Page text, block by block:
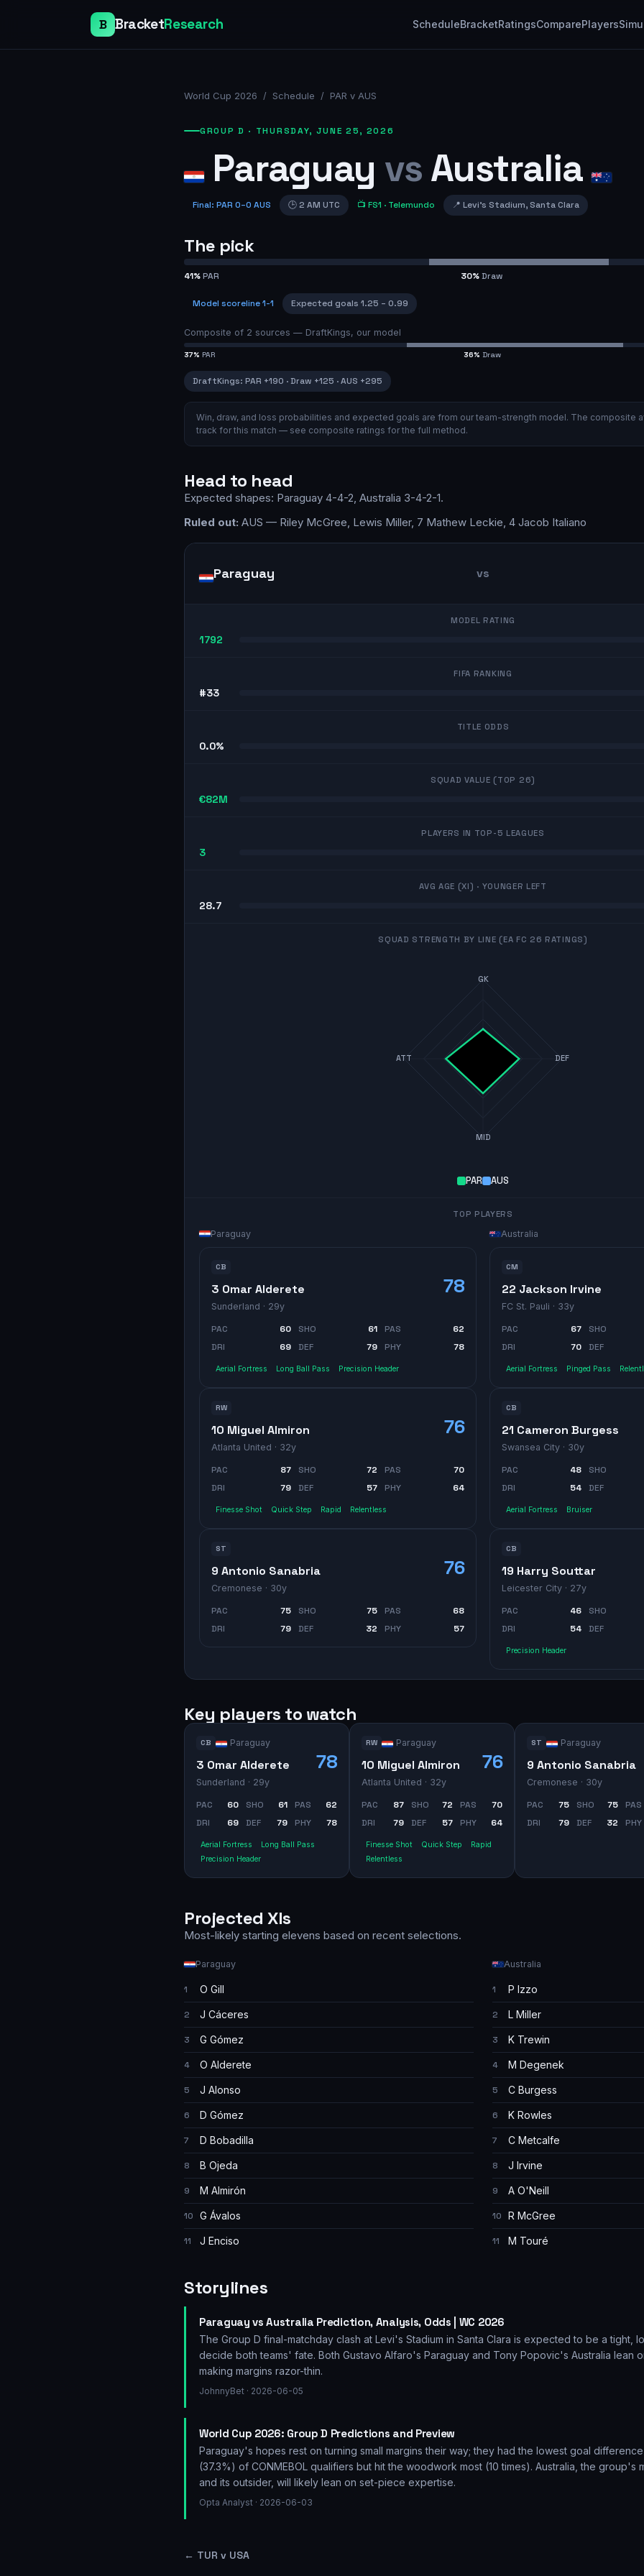
B BracketResearch ScheduleBracketRatingsComparePlayers
World Cup 2026 / Schedule / PAR v AUS
GROUP D · THURSDAY, JUNE 25, 2026
Paraguay vsAustralia
Final: PAR 0–0 AUS 🕒2 AM UTC 📺 FS1 · Telemundo 📍 Levi's Stadium, Santa Clara
The pick
41%PAR 30%Draw
Model scoreline1-1 Expected goals 1.25 – 0.99
Composite of 2 sources — DraftKings, our model
37% PAR 36% Draw
DraftKings: PAR +190 ·Draw +125 ·AUS +295
Win, draw, and loss probabilities and expected goals are from our team-strength model. The composite
track for this match — see composite ratings for the full method.
Head to head
Expected shapes: Paraguay 4-4-2, Australia 3-4-2-1.
Ruled out: AUS — Riley McGree, Lewis Miller, 7 Mathew Leckie, 4 Jacob Italiano
Paraguay vs
MODEL RATING
1792
FIFA RANKING
#33
TITLE ODDS
0.0%
SQUAD VALUE (TOP 26)
€82M
PLAYERS IN TOP-5 LEAGUES
3
AVG AGE (XI) · YOUNGER LEFT
28.7
SQUAD STRENGTH BY LINE (EA FC 26 RATINGS)
GK
DEF
MID
ATT
PAR AUS
TOP PLAYERS
Paraguay
CB
3 Omar Alderete
Sunderland · 29y
78
PAC 60 SHO 61 PAS
62
DRI
69 DEF 79 PHY 78
Aerial Fortress Long Ball Pass Precision Header
RW
10 Miguel Almiron
Atlanta United · 32y
76
PAC 87 SHO 72 PAS
70
DRI
79 DEF 57 PHY 64
Finesse Shot Quick Step Rapid Relentless
ST
9 Antonio Sanabria
Cremonese · 30y
76
PAC 75 SHO 75 PAS
68
DRI
79 DEF 32 PHY 57
Australia
CM
22 Jackson Irvine
FC St. Pauli · 33y
PAC 67
SHO
DRI
70 DEF
Aerial Fortress Pinged Pass
CB
21 Cameron Burgess
Swansea City · 30y
PAC 48
SHO
DRI
54 DEF
Aerial Fortress Bruiser
CB
19 Harry Souttar
Leicester City · 27y
PAC 46
SHO
DRI
54 DEF
Precision Header
Key players to watch
CB Paraguay
3 Omar Alderete
Sunderland · 29y
78
PAC 60 SHO 61 PAS
62
DRI
69 DEF 79 PHY 78
Aerial Fortress
Long Ball Pass
Precision Header
RW Paraguay
10 Miguel Almiron
Atlanta United · 32y
76
PAC 87 SHO 72 PAS
70
DRI
79 DEF 57 PHY 64
Finesse Shot Quick Step
Rapid
Relentless
ST Paraguay
9 Antonio Sanabria
Cremonese · 30y
PAC 75 SHO 75
PAS
DRI
79 DEF 32 PHY
Projected XIs
Most-likely starting elevens based on recent selections.
Paraguay
1 O Gill
2 J Cáceres
3 G Gómez
4 O Alderete
5 J Alonso
6 D Gómez
7 D Bobadilla
8 B Ojeda
9 M Almirón
10 G Ávalos
11 J Enciso
Australia
1 P Izzo
2 L Miller
3 K Trewin
4 M Degenek
5 C Burgess
6 K Rowles
7 C Metcalfe
8 J Irvine
9 A O'Neill
10 R McGree
11 M Touré
Storylines
Paraguay vs Australia Prediction, Analysis, Odds | WC 2026
The Group D final-matchday clash at Levi's Stadium in Santa Clara is expected to be a tight,
decide both teams' fate. Both Gustavo Alfaro's Paraguay and Tony Popovic's Australia lean
making margins razor-thin.
JohnnyBet · 2026-06-05
World Cup 2026: Group D Predictions and Preview
Paraguay's hopes rest on turning small margins their way; they had the lowest goal
(37.3%) of CONMEBOL qualifiers but hit the woodwork most (10 times). Australia, the
and its outsider, will likely lean on set-piece expertise.
Opta Analyst · 2026-06-03
← TUR v USA